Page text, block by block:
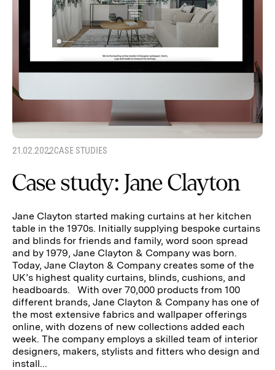
21.02.2022CASE STUDIES
Case study: Jane Clayton
Jane Clayton started making curtains at her kitchen
table in the 1970s. Initially supplying bespoke curtains
and blinds for friends and family, word soon spread
and by 1979, Jane Clayton & Company was born.
Today, Jane Clayton & Company creates some of the
UK’s highest quality curtains, blinds, cushions, and
headboards. With over 70,000 products from 100
different brands, Jane Clayton & Company has one of
the most extensive fabrics and wallpaper offerings
online, with dozens of new collections added each
week. The company employs a skilled team of interior
designers, makers, stylists and fitters who design and
install...